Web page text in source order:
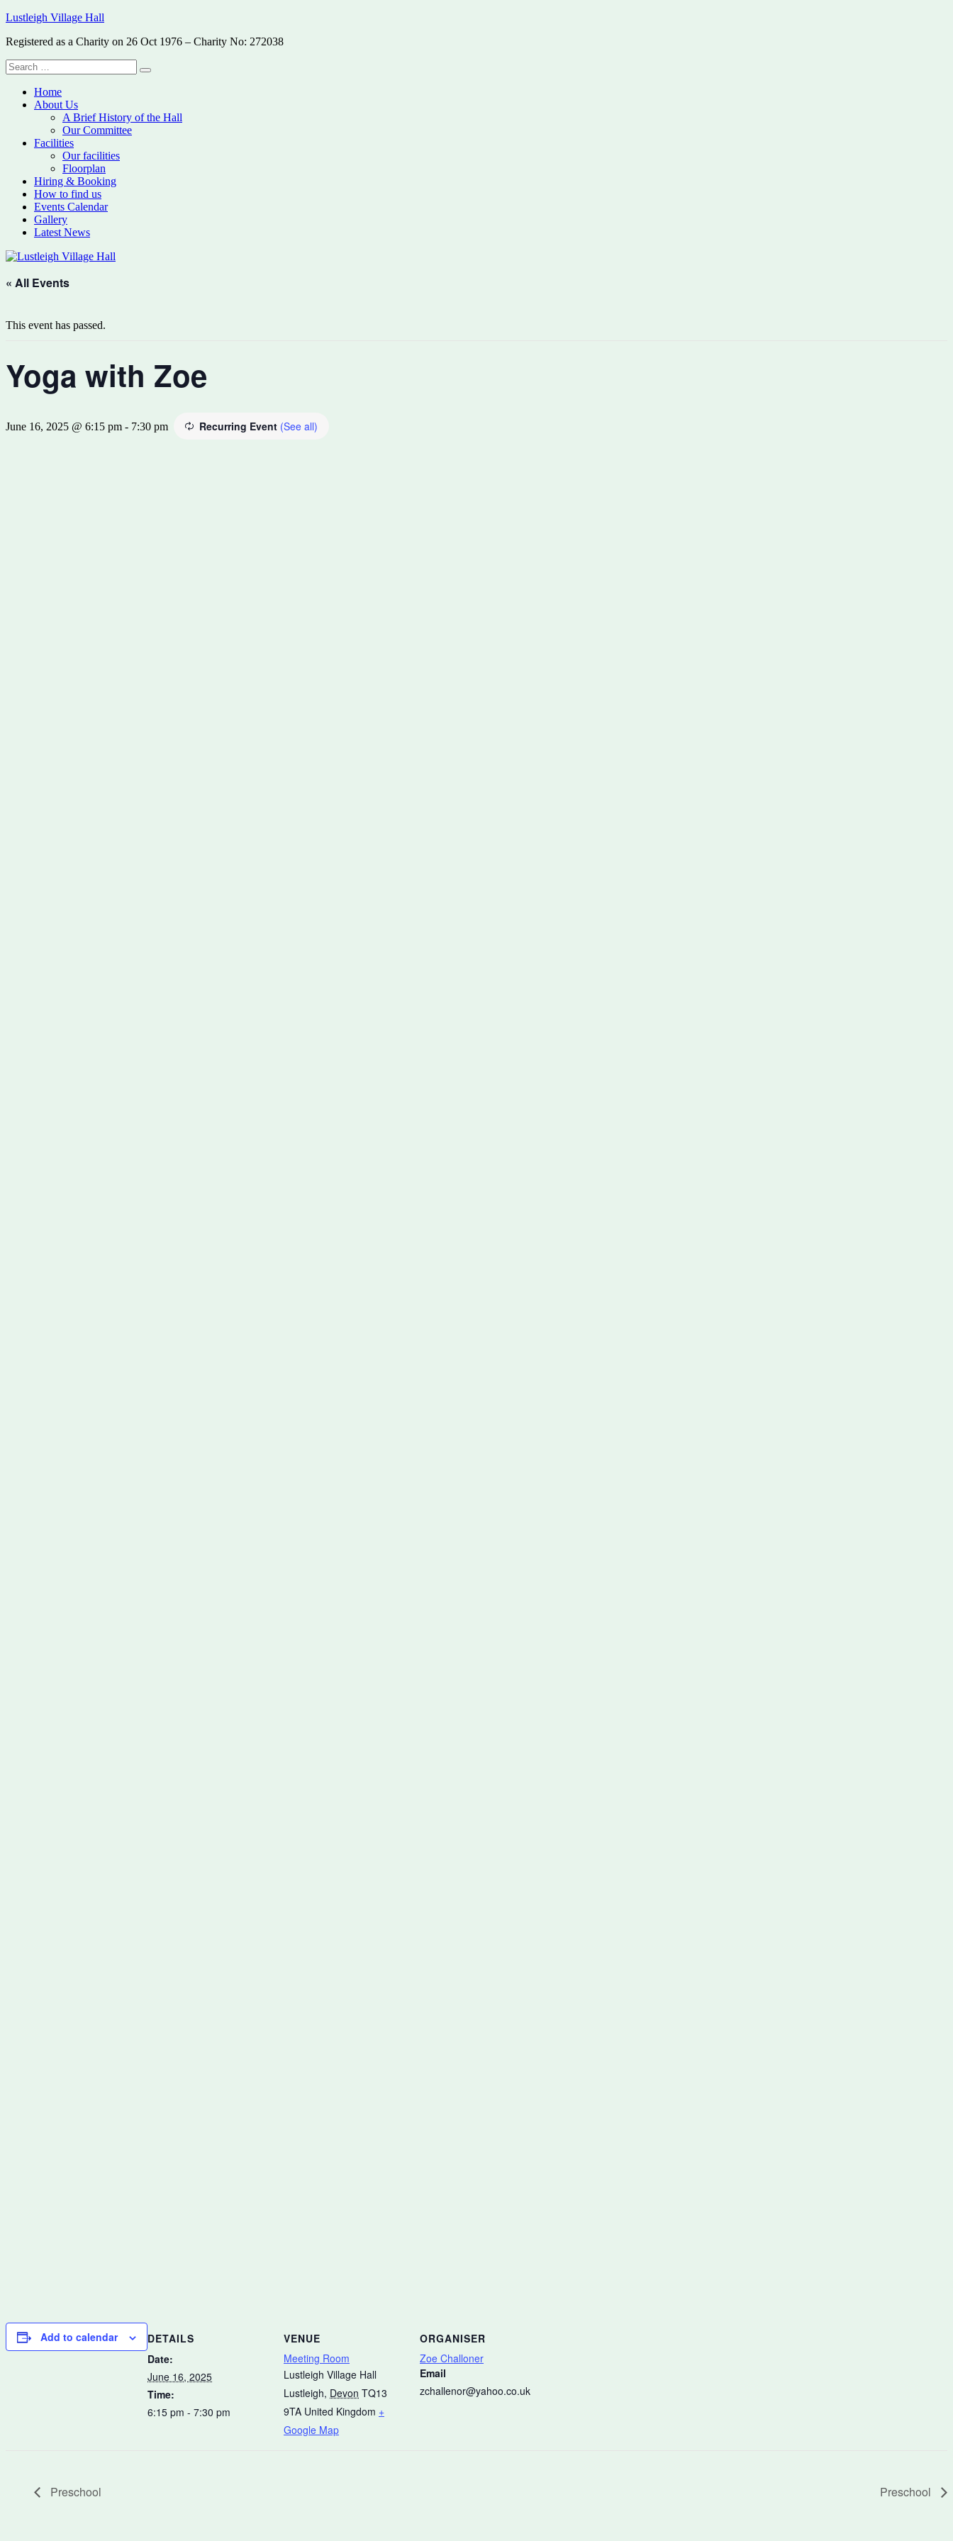
Skip
content
Lustleigh Village Hall
Registered as a Charity on 26 Oct 1976 – Charity No: 272038
Search
for:
Search
Home
About Us
A Brief History of the Hall
Our Committee
Facilities
Our facilities
Floorplan
Hiring & Booking
How to find us
Events Calendar
Gallery
Latest News
« All Events
This event has passed.
Yoga with Zoe
June 16, 2025 @ 6:15 pm - 7:30 pm Recurring Event (See all)
Add to calendar
DETAILS
Date:
June 16, 2025
Time:
6:15 pm - 7:30 pm
VENUE
Meeting Room
Lustleigh Village Hall
Lustleigh, Devon TQ13
9TA United Kingdom +
Google Map
ORGANISER
Zoe Challoner
Email
zchallenor@yahoo.co.uk
Preschool Preschool